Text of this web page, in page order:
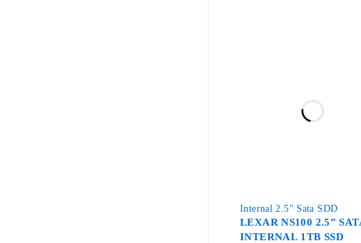
Internal 2.5" Sata SDD
LEXAR NS100 2.5”
INTERNAL 1TB SSD